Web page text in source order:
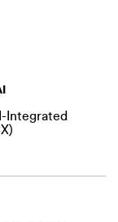
Integrated